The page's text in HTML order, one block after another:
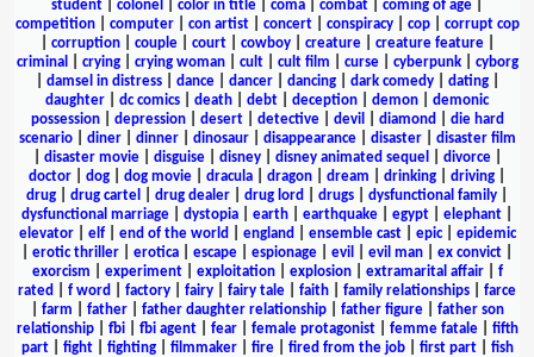
student
colonel color in title coma combat coming of age
competition| computer| con artist| concert| conspiracy| cop| corrupt cop
corruption| couple| court| cowboy| creature| creature feature|
criminal
crying| crying woman| cult| cult film curse| cyberpunk| cyborg
damsel in distress| dance| dancer| dancing| dark comedy| dating|
daughter
dc comics death debt deception demon
demonic
possession| depression| desert| detective| devil diamond
die hard
scenario| diner| dinner| dinosaur| disappearance| disaster| disaster film
disaster movie| disguise| disney| disney animated sequel divorce|
doctor
dog dog movie dracula dragon dream drinking driving
drug
drug cartel drug dealer drug lord drugs dysfunctional family
dysfunctional marriage
dystopia earth earthquake egypt elephant
elevator| elf| end of the world england ensemble cast| epic| epidemic
erotic thriller erotica escape espionage evil evil man ex convict
exorcism
experiment| exploitation| explosion| extramarital affair| f
rated
f word factory fairy fairy tale faith family relationships
farce
farm father| father daughter relationship| father figure| father son
relationship| fbi| fbi agent| fear| female protagonist| femme fatale| fifth
part| fight| fighting| filmmaker| fire| fired from the job| first part| fish